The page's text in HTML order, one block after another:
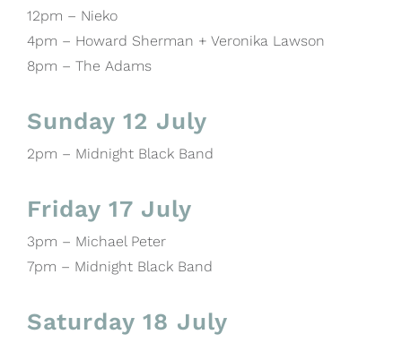
12pm – Nieko
4pm – Howard Sherman + Veronika Lawson
8pm – The Adams
Sunday 12 July
2pm – Midnight Black Band
Friday 17 July
3pm – Michael Peter
7pm – Midnight Black Band
Saturday 18 July